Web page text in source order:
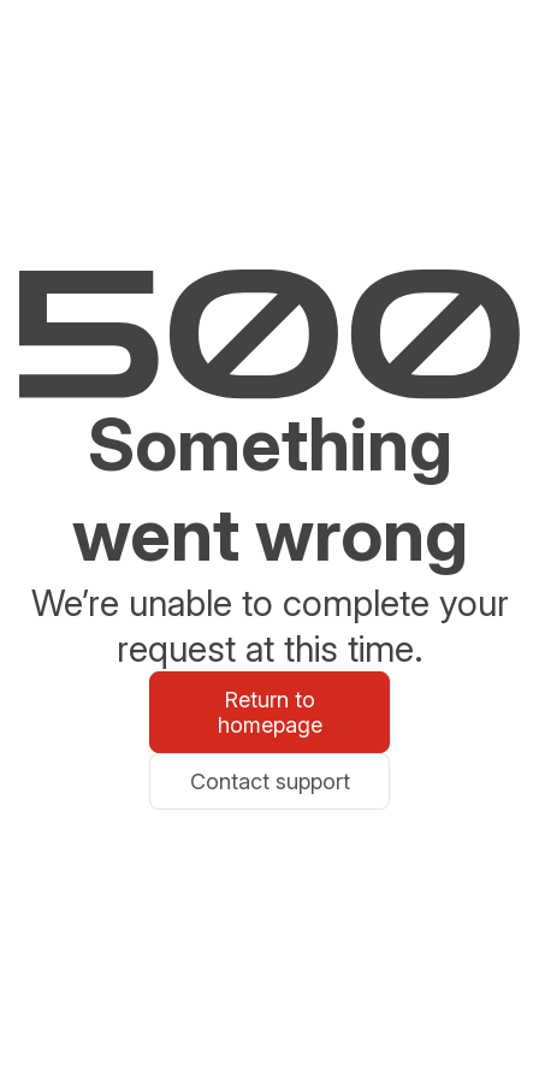
Something
went wrong
We’re unable to complete your
request at this time.
Return to
homepage
Contact support